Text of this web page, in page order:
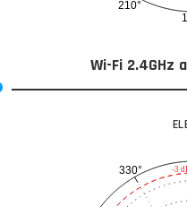
210°
Wi-Fi 2.4GHz
330° -3